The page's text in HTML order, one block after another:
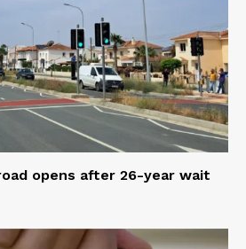
opens after 26-year wait